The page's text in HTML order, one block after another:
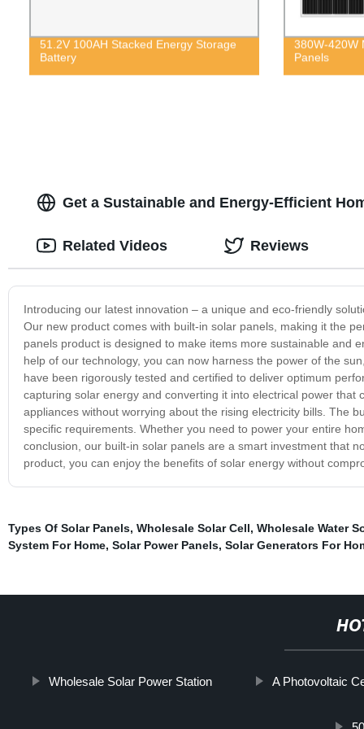
51.2V 100AH Stacked Energy Storage
Battery
380W-420W
Panels
Get a Sustainable and Energy-Efficient
Introducing our latest innovation – a unique and eco-friendly
Our new product comes with built-in solar panels, making it the
panels product is designed to make items more sustainable and
help of our technology, you can now harness the power of the
have been rigorously tested and certified to deliver optimum
capturing solar energy and converting it into electrical power
appliances without worrying about the rising electricity bills. The
specific requirements. Whether you need to power your entire
conclusion, our built-in solar panels are a smart investment that
product, you can enjoy the benefits of solar energy without
Related Videos Reviews
Types Of Solar Panels, Wholesale Solar Cell, Wholesale Water
System For Home, Solar Power Panels, Solar Generators For
Wholesale Solar Power Station A Photovoltaic